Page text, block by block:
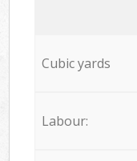
Cubic yards
Labour: